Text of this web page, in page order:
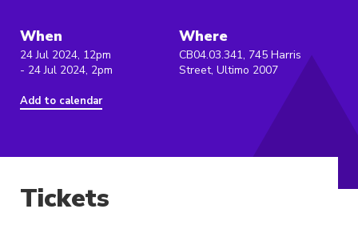
When
24 Jul 2024, 12pm
- 24 Jul 2024, 2pm
Add to calendar
Where
CB04.03.341, 745 Harris
Street, Ultimo 2007
Tickets